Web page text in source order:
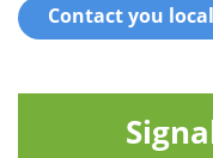
Contact you